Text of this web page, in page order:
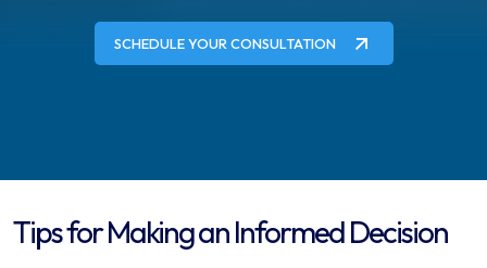
SCHEDULE YOUR CONSULTATION
Tips for Making an Informed Decision